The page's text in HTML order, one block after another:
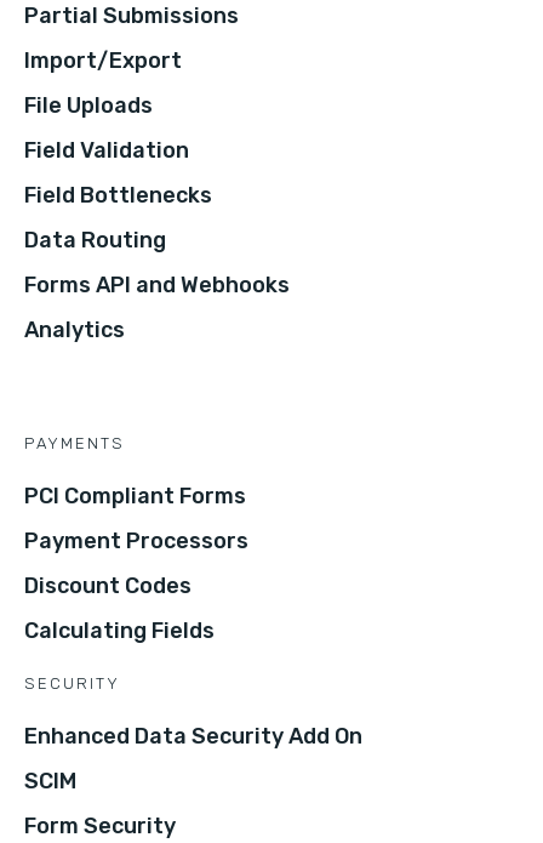
Partial Submissions
Import/Export
File Uploads
Field Validation
Field Bottlenecks
Data Routing
Forms API and Webhooks
Analytics
PAYMENTS
PCI Compliant Forms
Payment Processors
Discount Codes
Calculating Fields
SECURITY
Enhanced Data Security Add On
SCIM
Form Security